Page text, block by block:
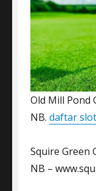
Old Mill Pond
NB. daftar slot
Squire Green
NB –